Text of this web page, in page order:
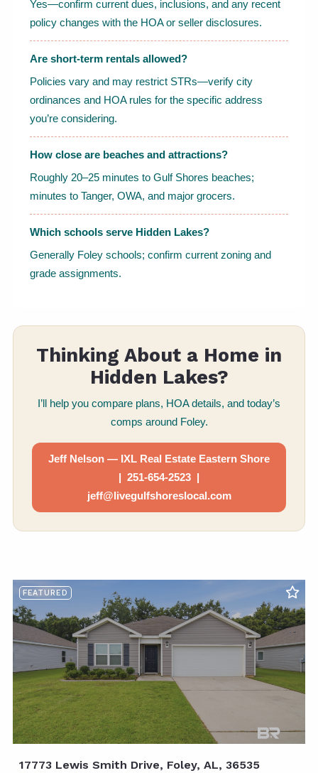
Yes—confirm current dues, inclusions, and any recent
policy changes with the HOA or seller disclosures.
Are short-term rentals allowed?
Policies vary and may restrict STRs—verify city
ordinances and HOA rules for the specific address
you’re considering.
How close are beaches and attractions?
Roughly 20–25 minutes to Gulf Shores beaches;
minutes to Tanger, OWA, and major grocers.
Which schools serve Hidden Lakes?
Generally Foley schools; confirm current zoning and
grade assignments.
Thinking About a Home in
Hidden Lakes?
I’ll help you compare plans, HOA details, and today’s
comps around Foley.
Jeff Nelson — IXL Real Estate Eastern Shore
| 251-654-2523 |
jeff@livegulfshoreslocal.com
FEATURED
17773 Lewis Smith Drive, Foley, AL, 36535